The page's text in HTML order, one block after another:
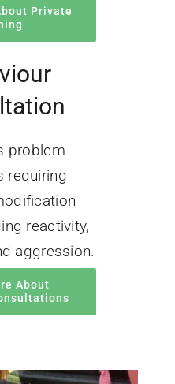
Private
problem
requiring
reactivity,
aggression.
About